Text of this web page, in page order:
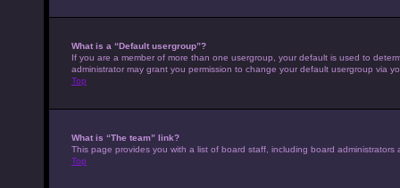
What is a “Default usergroup”?
If you are a member of more than one usergroup, your default is used to
administrator may grant you permission to change your default usergroup via
Top
What is “The team” link?
This page provides you with a list of board staff, including board
Top